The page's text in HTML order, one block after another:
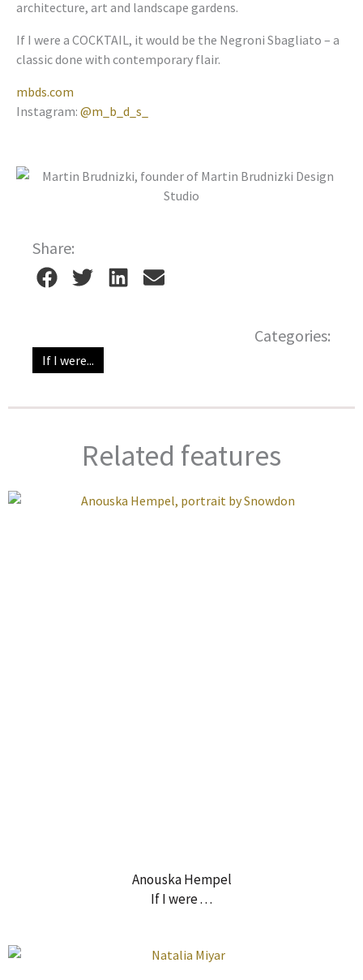
architecture, art and landscape gardens.
If I were a COCKTAIL, it would be the Negroni Sbagliato – a
classic done with contemporary flair.
mbds.com
Instagram: @m_b_d_s_
Share:
Categories:
If I were...
Related features
Anouska Hempel
If I were . . .